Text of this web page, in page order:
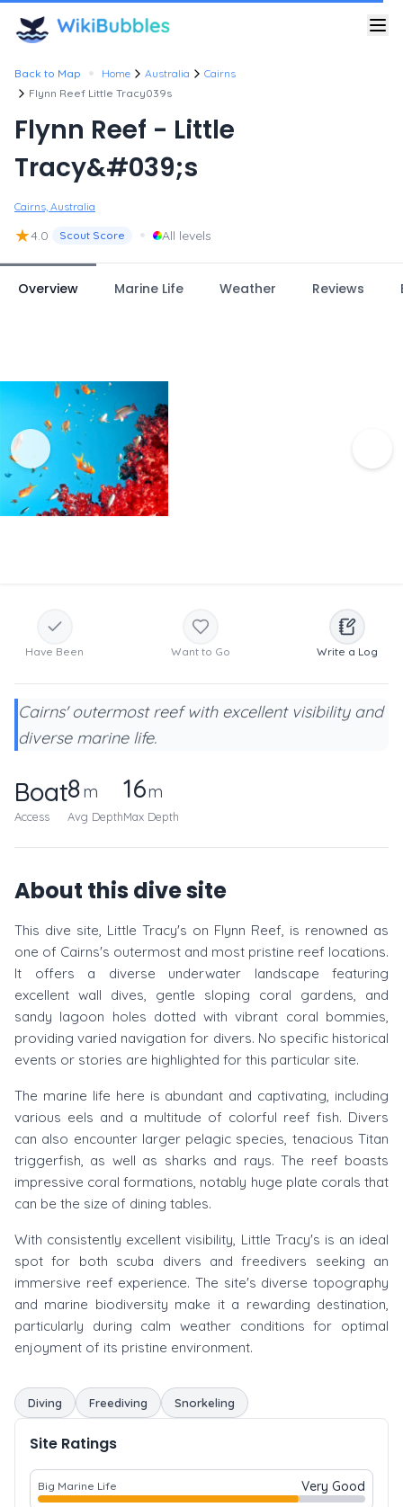
Back to Map • Home Australia
Cairns
Flynn Reef Little Tracy039s
Flynn Reef - Little
Tracy&#039;s
Cairns, Australia
★4.0 Scout Score • All levels
Overview Marine Life Weather Reviews
Have Been Want to Go Write a Log
Cairns' outermost reef with excellent visibility and
diverse marine life.
Boat
Access
8m
Avg Depth
16m
Max Depth
About this dive site
This dive site, Little Tracy's on Flynn Reef, is renowned as
one of Cairns's outermost and most pristine reef locations.
It offers a diverse underwater landscape featuring
excellent wall dives, gentle sloping coral gardens, and
sandy lagoon holes dotted with vibrant coral bommies,
providing varied navigation for divers. No specific historical
events or stories are highlighted for this particular site.
The marine life here is abundant and captivating, including
various eels and a multitude of colorful reef fish. Divers
can also encounter larger pelagic species, tenacious Titan
triggerfish, as well as sharks and rays. The reef boasts
impressive coral formations, notably huge plate corals that
can be the size of dining tables.
With consistently excellent visibility, Little Tracy's is an ideal
spot for both scuba divers and freedivers seeking an
immersive reef experience. The site's diverse topography
and marine biodiversity make it a rewarding destination,
particularly during calm weather conditions for optimal
enjoyment of its pristine environment.
Diving Freediving Snorkeling
Site Ratings
Big Marine Life Very Good